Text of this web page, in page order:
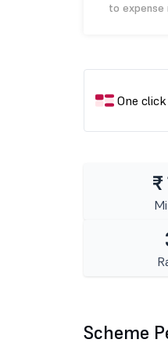
to
One
₹
Scheme